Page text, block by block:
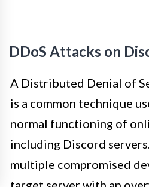
DDoS Attacks on
A Distributed Denial of
is a common technique
normal functioning of
including Discord
multiple compromised